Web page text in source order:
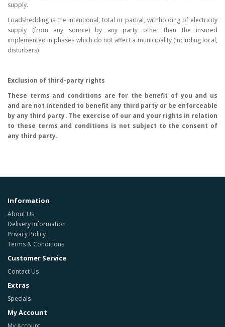
supply.
Loadshedding is the intentional, total or partial, withholding of electricity
supply (from any source) by any party other than the insured
implemented in phases which do not affect a municipality (including local,
disturbers)
Exclusion of third-party rights
These terms and conditions are for the benefit of you and us
and are not intended to benefit any third party or be enforceable
by any third party. The exercise of our and your rights in relation
to these terms and conditions is not subject to the consent of
any third party.
Information
About Us
Delivery Information
Privacy Policy
Terms & Conditions
Customer Service
Contact Us
Extras
Specials
My Account